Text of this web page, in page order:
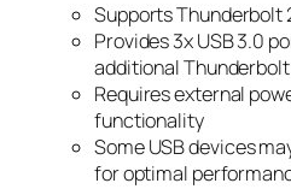
Supports Thunderbolt
Provides 3x USB 3.0
additional
Requires external
functionality
Some USB devices
for optimal